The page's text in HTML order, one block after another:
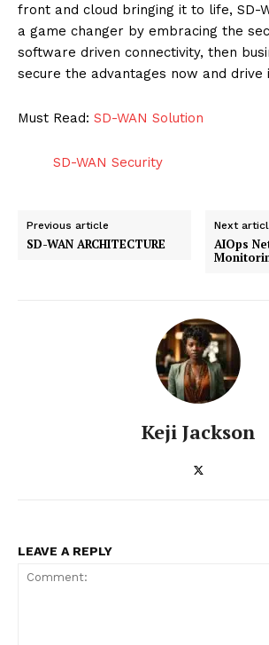
SUBSCRIBE NOW
front and cloud bringing it to life, SD-
a game changer by embracing the
software driven connectivity, then
secure the advantages now and drive
Must Read: SD-WAN Solution
SD-WAN Security
Previous article
SD-WAN ARCHITECTURE
Next
AIOps
Keji Jackson
LEAVE A REPLY